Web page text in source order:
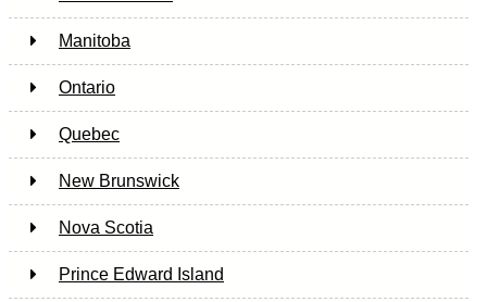
Manitoba
Ontario
Quebec
New Brunswick
Nova Scotia
Prince Edward Island